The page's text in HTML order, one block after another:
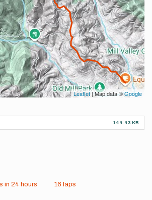
Leaflet| Map data ©Google
144.43 KB
in 24 hours 16 laps